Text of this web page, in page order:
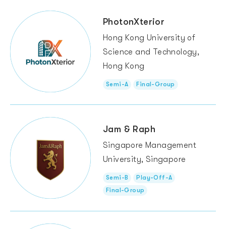
PhotonXterior
Hong Kong University of
Science and Technology,
Hong Kong
Semi-A Final-Group
Jam & Raph
Singapore Management
University, Singapore
Semi-B
Play-Off-A
Final-Group